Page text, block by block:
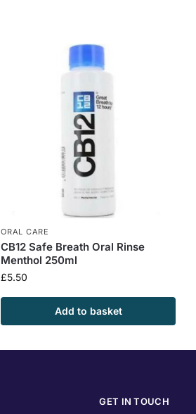
ORAL CARE
CB12 Safe Breath Oral Rinse
Menthol 250ml
£5.50
Add to basket
GET IN TOUCH